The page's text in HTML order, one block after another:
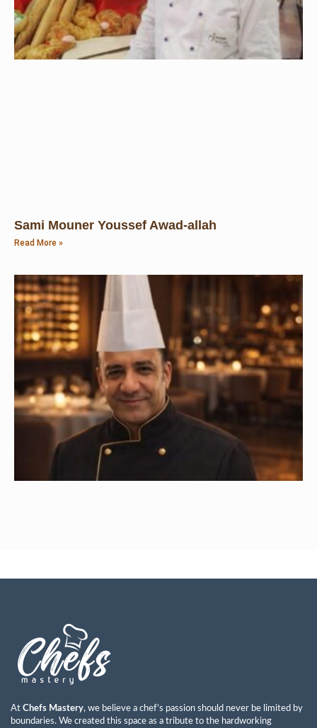
Sami Mouner Youssef Awad-allah
Read More »
Ayman Abdulkareem Mohammad
Read More »
At Chefs Mastery, we believe a chef’s passion should never be limited by
boundaries. We created this space as a tribute to the hardworking